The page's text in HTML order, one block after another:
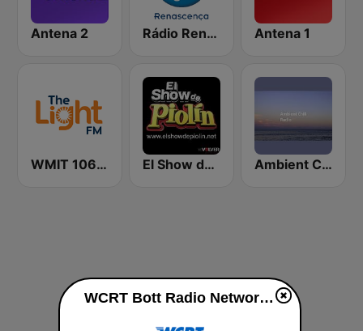
Antena 2 Rádio Renascença Antena 1
WMIT 106.9 The Light FM El Show de Piolín Ambient Chill Radio
WCRT Bott Radio Network 1160 AM live